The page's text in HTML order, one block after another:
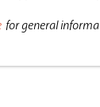
for general